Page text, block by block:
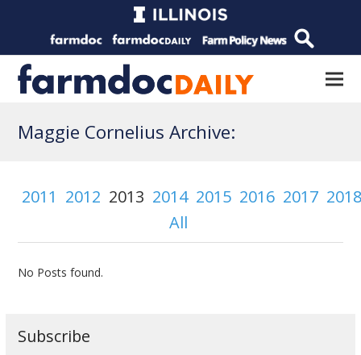
Maggie Cornelius Archive:
2011 2012 2013 2014 2015 2016 2017
All
No Posts found.
Subscribe